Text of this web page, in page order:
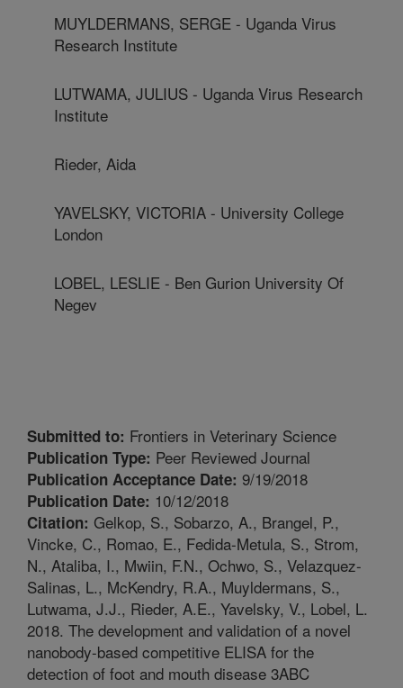
MUYLDERMANS, SERGE - Uganda Virus
Research Institute
LUTWAMA, JULIUS - Uganda Virus Research
Institute
Rieder, Aida
YAVELSKY, VICTORIA - University College
London
LOBEL, LESLIE - Ben Gurion University Of
Negev
Submitted to: Frontiers in Veterinary Science
Publication Type: Peer Reviewed Journal
Publication Acceptance Date: 9/19/2018
Publication Date: 10/12/2018
Citation: Gelkop, S., Sobarzo, A., Brangel, P.,
Vincke, C., Romao, E., Fedida-Metula, S., Strom,
N., Ataliba, I., Mwiin, F.N., Ochwo, S., Velazquez-
Salinas, L., McKendry, R.A., Muyldermans, S.,
Lutwama, J.J., Rieder, A.E., Yavelsky, V., Lobel, L.
2018. The development and validation of a novel
nanobody-based competitive ELISA for the
detection of foot and mouth disease 3ABC